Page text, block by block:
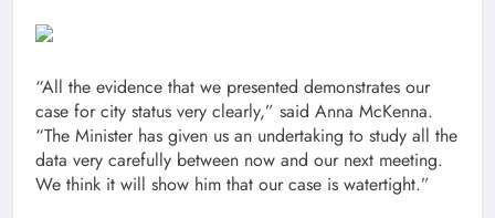
“All the evidence that we presented demonstrates our
case for city status very clearly,” said Anna McKenna.
“The Minister has given us an undertaking to study all the
data very carefully between now and our next meeting.
We think it will show him that our case is watertight.”